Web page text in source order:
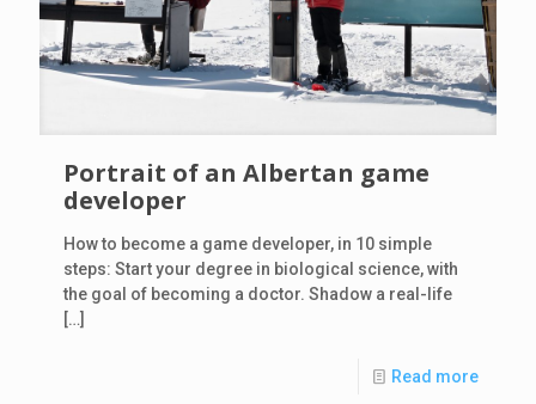
Portrait of an Albertan game
developer
How to become a game developer, in 10 simple
steps: Start your degree in biological science, with
the goal of becoming a doctor. Shadow a real-life
[…]
Read more